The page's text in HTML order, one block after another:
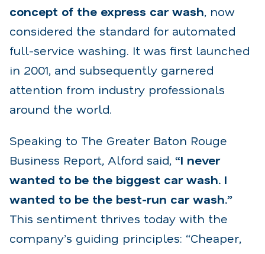
concept of the express car wash, now
considered the standard for automated
full-service washing. It was first launched
in 2001, and subsequently garnered
attention from industry professionals
around the world.
Speaking to The Greater Baton Rouge
Business Report, Alford said, “I never
wanted to be the biggest car wash. I
wanted to be the best-run car wash.”
This sentiment thrives today with the
company’s guiding principles: “Cheaper,